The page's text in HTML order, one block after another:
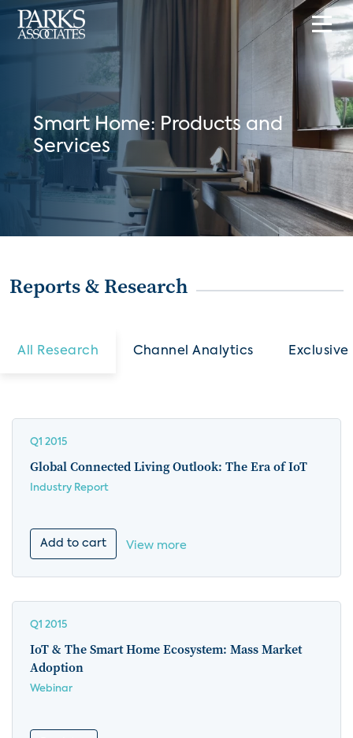
Smart Home: Products and
Services
Reports & Research
All Research Channel Analytics
Q1 2015
Global Connected Living Outlook: The Era of IoT
Industry Report
Add to cart View more
Q1 2015
IoT & The Smart Home Ecosystem: Mass Market
Adoption
Webinar